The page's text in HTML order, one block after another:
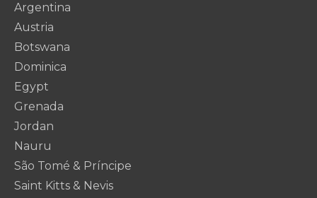
Argentina
Austria
Botswana
Dominica
Egypt
Grenada
Jordan
Nauru
São Tomé & Príncipe
Saint Kitts & Nevis